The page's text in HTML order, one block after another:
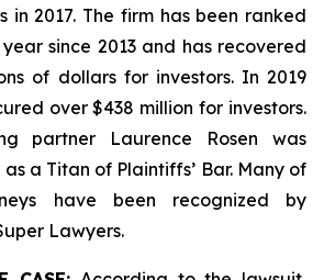
in 2017. The firm has been ranked
since 2013 and has recovered
of dollars for investors. In 2019
over $438 million for investors.
partner Laurence Rosen was
a Titan of Plaintiffs’ Bar. Many of
have been recognized by
Lawyers.